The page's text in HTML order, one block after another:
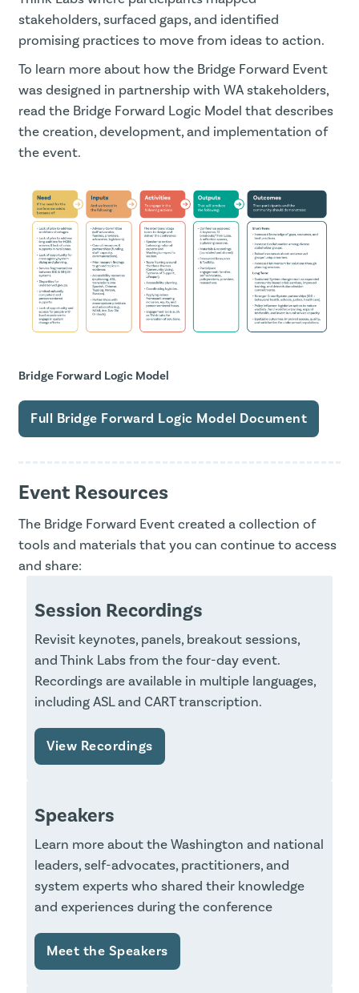
stakeholders, surfaced gaps, and identified
promising practices to move from ideas to action.
To learn more about how the Bridge Forward Event
was designed in partnership with WA stakeholders,
read the Bridge Forward Logic Model that describes
the creation, development, and implementation of
the event.
Bridge Forward Logic Model
Full Bridge Forward Logic Model Document
Event Resources
The Bridge Forward Event created a collection of
tools and materials that you can continue to access
and share:
Session Recordings
Revisit keynotes, panels, breakout sessions,
and Think Labs from the four-day event.
Recordings are available in multiple languages,
including ASL and CART transcription.
View Recordings
Speakers
Learn more about the Washington and national
leaders, self-advocates, practitioners, and
system experts who shared their knowledge
and experiences during the conference
Meet the Speakers